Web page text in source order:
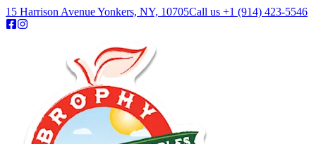
15 Harrison Avenue Yonkers, NY, 10705Call us +1 (914) 423-5546